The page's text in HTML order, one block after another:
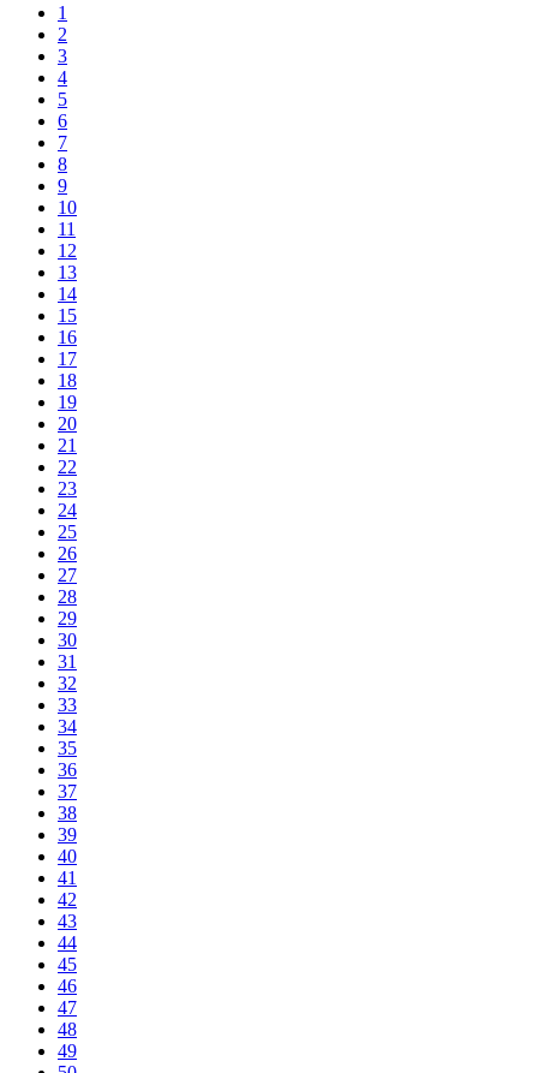
1
2
3
4
5
6
7
8
9
10
11
12
13
14
15
16
17
18
19
20
21
22
23
24
25
26
27
28
29
30
31
32
33
34
35
36
37
38
39
40
41
42
43
44
45
46
47
48
49